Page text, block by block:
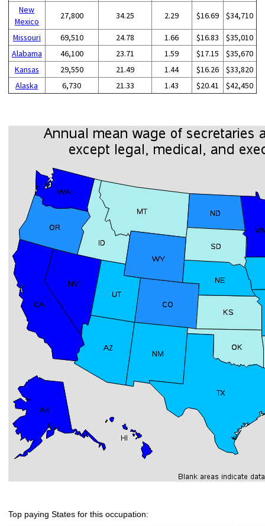
New
Mexico
27,800 34.25 2.29 $16.69 $34,710
Missouri 69,510 24.78 1.66 $16.83
$35,010
Alabama
46,100 23.71 1.59 $17.15
$35,670
Kansas
29,550 21.49 1.44 $16.26
$33,820
Alaska
6,730 21.33 1.43 $20.41 $42,450
Top paying States for this occupation: